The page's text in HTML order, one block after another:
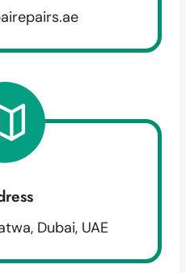
Dubai, UAE